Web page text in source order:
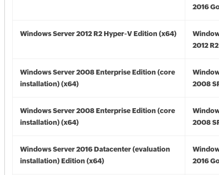
2016
Windows Server 2012 R2 Hyper-V Edition (x64)
2012
Windows Server 2008 Enterprise Edition (core
installation) (x64)
2008
Windows Server 2008 Enterprise Edition (core
installation) (x64)
2008
Windows Server 2016 Datacenter (evaluation
installation) Edition (x64)
2016